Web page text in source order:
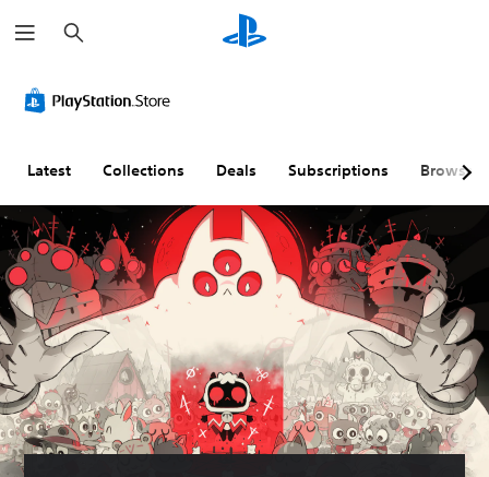
e
a
h
Latest Collections Deals Subscriptions Browse